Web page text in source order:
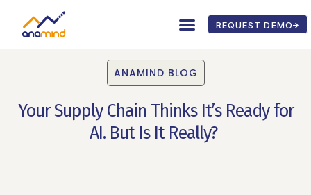
REQUEST DEMO
ANAMIND BLOG
Your Supply Chain Thinks It’s Ready for
AI. But Is It Really?